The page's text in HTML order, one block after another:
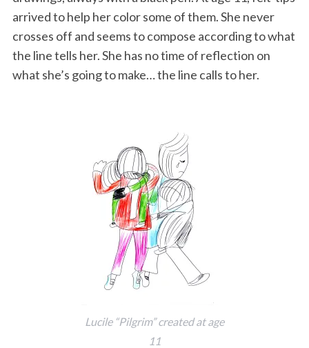
arrived to help her color some of them. She never
crosses off and seems to compose according to what
the line tells her. She has no time of reflection on
what she’s going to make… the line calls to her.
Lucile “Pilgrim” created at age
11